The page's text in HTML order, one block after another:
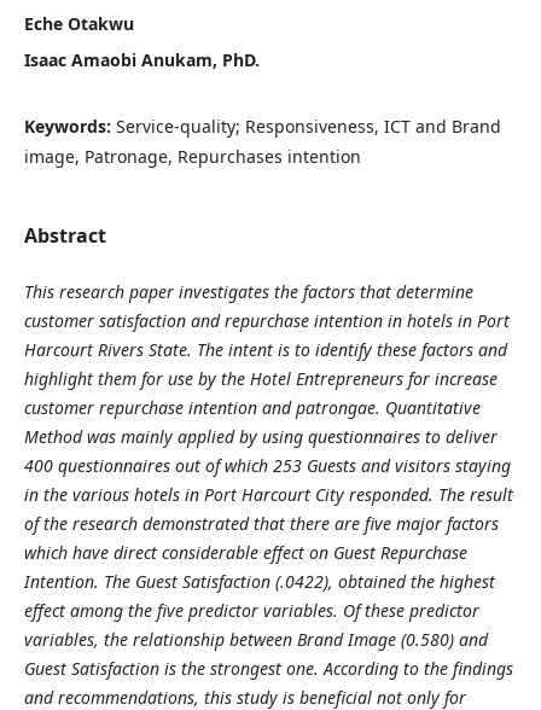
Eche Otakwu
Isaac Amaobi Anukam, PhD.
Keywords: Service-quality; Responsiveness, ICT and Brand
image, Patronage, Repurchases intention
Abstract
This research paper investigates the factors that determine
customer satisfaction and repurchase intention in hotels in Port
Harcourt Rivers State. The intent is to identify these factors and
highlight them for use by the Hotel Entrepreneurs for increase
customer repurchase intention and patrongae. Quantitative
Method was mainly applied by using questionnaires to deliver
400 questionnaires out of which 253 Guests and visitors staying
in the various hotels in Port Harcourt City responded. The result
of the research demonstrated that there are five major factors
which have direct considerable effect on Guest Repurchase
Intention. The Guest Satisfaction (.0422), obtained the highest
effect among the five predictor variables. Of these predictor
variables, the relationship between Brand Image (0.580) and
Guest Satisfaction is the strongest one. According to the findings
and recommendations, this study is beneficial not only for